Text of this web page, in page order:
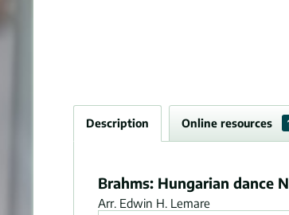
Description Online resources
Brahms: Hungarian dance
Arr. Edwin H. Lemare